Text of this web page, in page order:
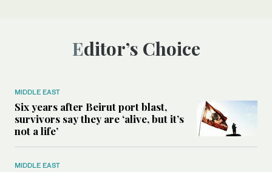
Editor’s Choice
MIDDLE EAST
Six years after Beirut port blast,
survivors say they are ‘alive, but it’s
not a life’
MIDDLE EAST